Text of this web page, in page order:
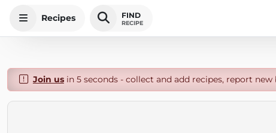
Recipes FIND
RECIPE
Join usin 5 seconds - collect and add recipes, report